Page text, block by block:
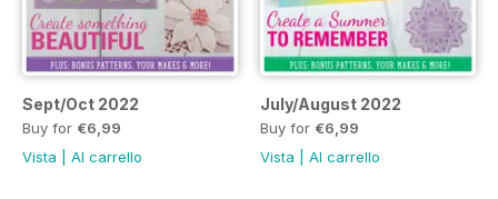
Sept/Oct 2022
Buy for €6,99
Vista
Al carrello
July/August 2022
Buy for €6,99
Vista
Al carrello